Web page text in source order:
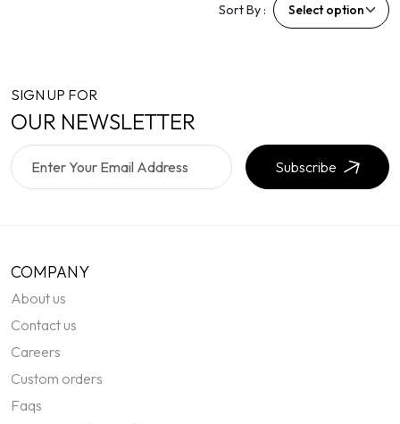
Sort By :
SIGN UP FOR
OUR NEWSLETTER
Subscribe
COMPANY
About us
Contact us
Careers
Custom orders
Faqs